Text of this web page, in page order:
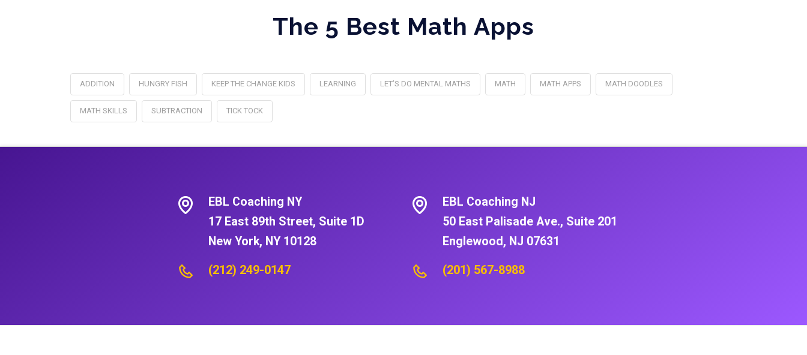
The 5 Best Math Apps
ADDITION HUNGRY FISH KEEP THE CHANGE KIDS LEARNING LET’S DO MENTAL MATHS MATH MATH APPS MATH DOODLES
MATH SKILLS SUBTRACTION TICK TOCK
EBL Coaching NY
17 East 89th Street, Suite 1D
New York, NY 10128
(212) 249-0147
EBL Coaching NJ
50 East Palisade Ave., Suite 201
Englewood, NJ 07631
(201) 567-8988